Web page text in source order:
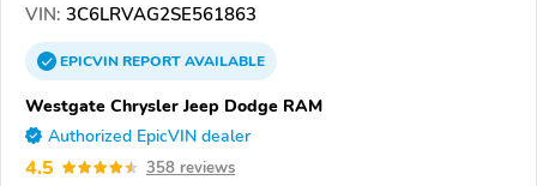
VIN: 3C6LRVAG2SE561863
EPICVINREPORTAVAILABLE
Westgate Chrysler Jeep Dodge RAM
Authorized EpicVIN dealer
4.5 358 reviews